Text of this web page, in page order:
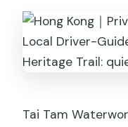
Tai Tam